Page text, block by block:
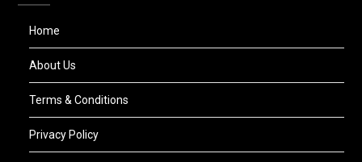
Home
About Us
Terms & Conditions
Privacy Policy